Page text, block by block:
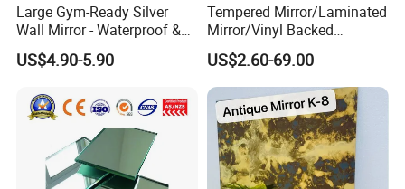
Large Gym-Ready Silver
Wall Mirror - Waterproof &
Durable
US$4.90-5.90
Tempered Mirror/Laminated
Mirror/Vinyl Backed
Mirror/Cooper Free Silver
Mirror/ Bathroom
Mirror/Bedroom
Mirror/Safety Mirror
US$2.60-69.00